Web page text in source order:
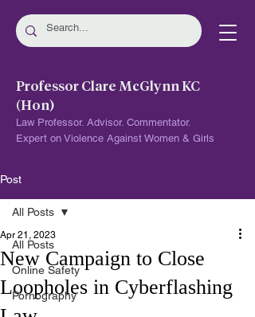
Professor Clare McGlynn KC
(Hon)
Law Professor. Advisor. Commentator.
Expert on Violence Against Women & Girls
Post
All Posts
Online Safety
Pornography
All Posts
New Campaign to Close
Loopholes in Cyberflashing
Apr 21, 2023